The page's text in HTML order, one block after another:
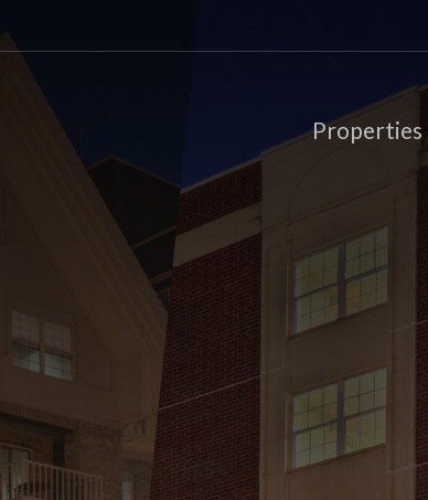
Properties